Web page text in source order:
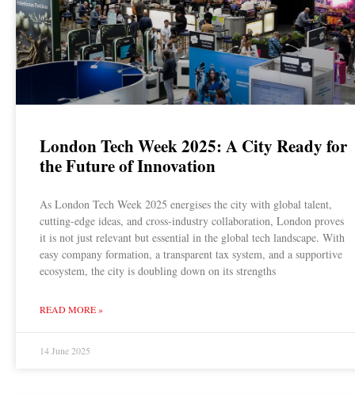
London Tech Week 2025: A City Ready for
the Future of Innovation
As London Tech Week 2025 energises the city with global talent,
cutting-edge ideas, and cross-industry collaboration, London proves
it is not just relevant but essential in the global tech landscape. With
easy company formation, a transparent tax system, and a supportive
ecosystem, the city is doubling down on its strengths
READ MORE »
14 June 2025